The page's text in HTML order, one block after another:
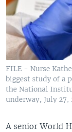
FILE - Nurse
biggest study of a
the National
underway, July 27,
A senior World